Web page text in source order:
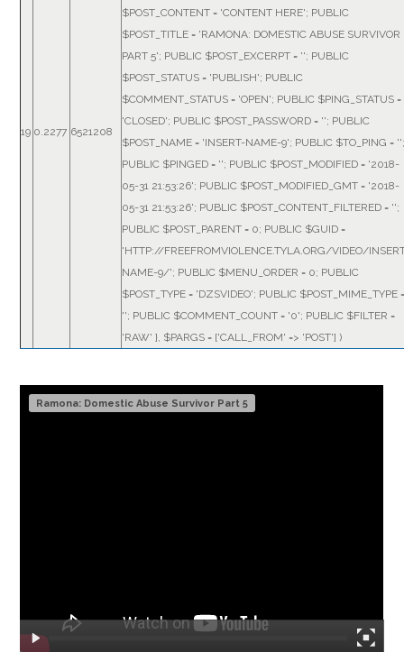
19 0.2277 6521208
$POST_CONTENT = 'CONTENT HERE'; PUBLIC
$POST_TITLE = 'RAMONA: DOMESTIC ABUSE SURVIVOR
PART 5'; PUBLIC $POST_EXCERPT = ''; PUBLIC
$POST_STATUS = 'PUBLISH'; PUBLIC
$COMMENT_STATUS = 'OPEN'; PUBLIC $PING_STATUS =
'CLOSED'; PUBLIC $POST_PASSWORD = ''; PUBLIC
$POST_NAME = 'INSERT-NAME-9'; PUBLIC $TO_PING =
PUBLIC $PINGED = ''; PUBLIC $POST_MODIFIED = '2018-
05-31 21:53:26'; PUBLIC $POST_MODIFIED_GMT = '2018-
05-31 21:53:26'; PUBLIC $POST_CONTENT_FILTERED = '';
PUBLIC $POST_PARENT = 0; PUBLIC $GUID =
'HTTP://FREEFROMVIOLENCE.TYLA.ORG/VIDEO/
NAME-9/'; PUBLIC $MENU_ORDER = 0; PUBLIC
$POST_TYPE = 'DZSVIDEO'; PUBLIC $POST_MIME_TYPE
''; PUBLIC $COMMENT_COUNT = '0'; PUBLIC $FILTER =
'RAW' }, $PARGS = ['CALL_FROM' => 'POST'] )
Ramona: Domestic Abuse Survivor Part 5